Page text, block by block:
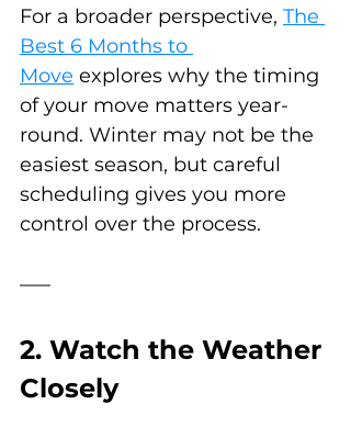
For a broader perspective, The
Best 6 Months to
Move explores why the timing
of your move matters year-
round. Winter may not be the
easiest season, but careful
scheduling gives you more
control over the process.
2. Watch the Weather
Closely